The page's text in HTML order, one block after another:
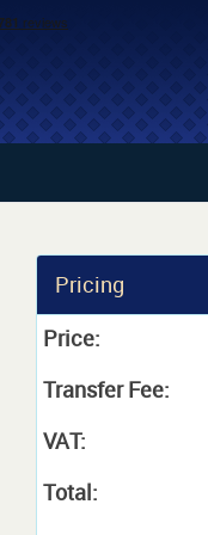
Pricing
Price:
Transfer Fee:
VAT:
Total: